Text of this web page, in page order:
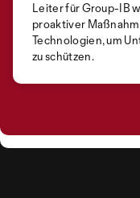
Leiter für Group-IB
proaktiver
Technologien, um
zu schützen.